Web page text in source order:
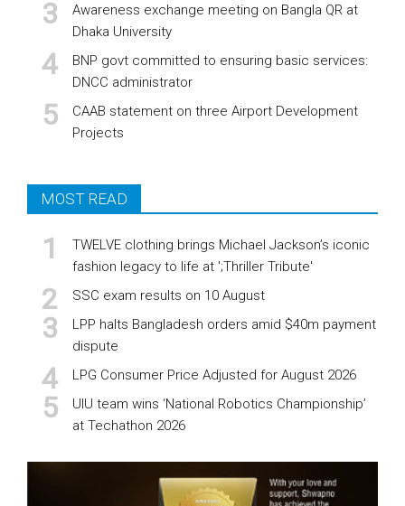
Awareness exchange meeting on Bangla QR at
Dhaka University
BNP govt committed to ensuring basic services:
DNCC administrator
CAAB statement on three Airport Development
Projects
MOST READ
TWELVE clothing brings Michael Jackson’s iconic
fashion legacy to life at ';Thriller Tribute'
SSC exam results on 10 August
LPP halts Bangladesh orders amid $40m payment
dispute
LPG Consumer Price Adjusted for August 2026
UIU team wins ‘National Robotics Championship’
at Techathon 2026